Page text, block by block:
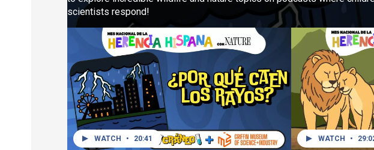
scientists respond!
WATCH • 20:41 WATCH •